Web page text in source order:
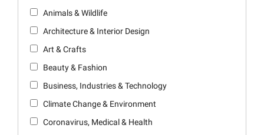
Animals & Wildlife
Architecture & Interior Design
Art & Crafts
Beauty & Fashion
Business, Industries & Technology
Climate Change & Environment
Coronavirus, Medical & Health